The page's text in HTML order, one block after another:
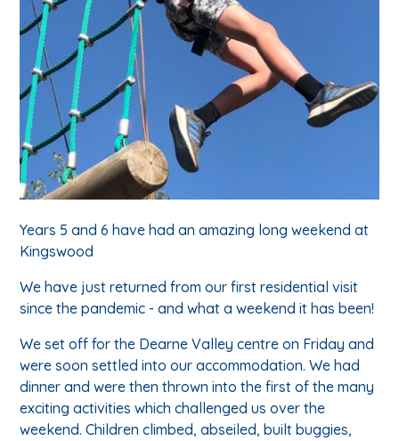
Years 5 and 6 have had an amazing long weekend at
Kingswood
We have just returned from our first residential visit
since the pandemic - and what a weekend it has been!
We set off for the Dearne Valley centre on Friday and
were soon settled into our accommodation. We had
dinner and were then thrown into the first of the many
exciting activities which challenged us over the
weekend. Children climbed, abseiled, built buggies,